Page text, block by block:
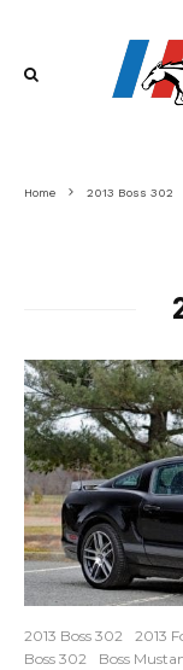
Home 2013 Boss 302
2013 Boss 302 2013
Boss 302
Boss